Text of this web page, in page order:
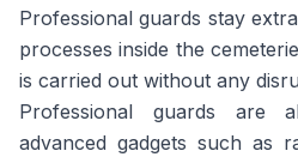
Professional guards stay
processes inside the
is carried out without any
Professional guards are
advanced gadgets such as